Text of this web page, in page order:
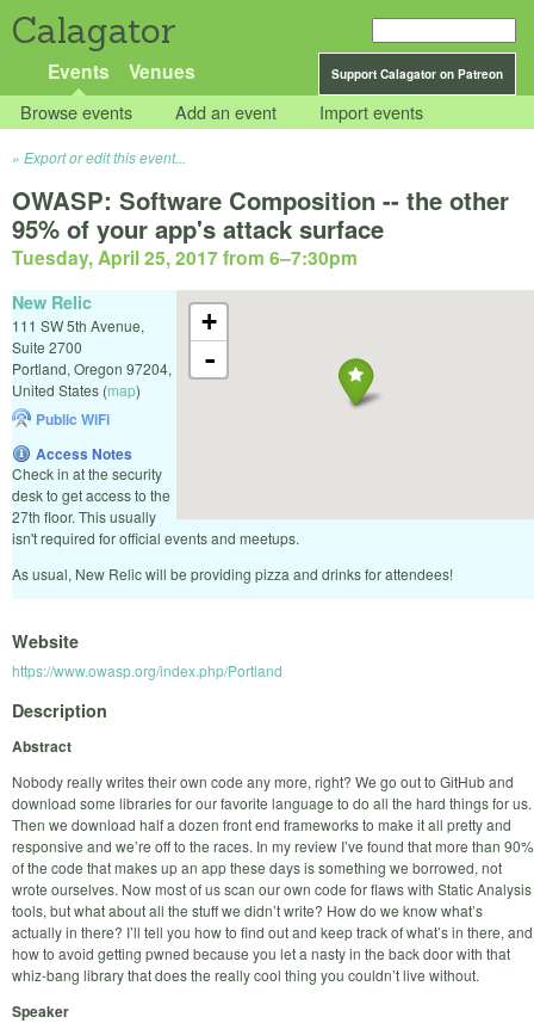
Calagator
Support Calagator on Patreon
Events Venues
Browse events Add an event Import events
Export or edit this event...
OWASP: Software Composition -- the other
95% of your app's attack surface
Tuesday, April 25, 2017 from 6–7:30pm
+
-
New Relic
111 SW 5th Avenue,
Suite 2700
Portland, Oregon 97204,
United States (map)
Public WiFi
Access Notes
Check in at the security
desk to get access to the
27th floor. This usually
isn't required for official events and meetups.
As usual, New Relic will be providing pizza and drinks for attendees!
Website
https://www.owasp.org/index.php/Portland
Description
Abstract
Nobody really writes their own code any more, right? We go out to GitHub and
download some libraries for our favorite language to do all the hard things for us.
Then we download half a dozen front end frameworks to make it all pretty and
responsive and we’re off to the races. In my review I’ve found that more than 90%
of the code that makes up an app these days is something we borrowed, not
wrote ourselves. Now most of us scan our own code for flaws with Static Analysis
tools, but what about all the stuff we didn’t write? How do we know what’s
actually in there? I’ll tell you how to find out and keep track of what’s in there, and
how to avoid getting pwned because you let a nasty in the back door with that
whiz-bang library that does the really cool thing you couldn’t live without.
Speaker